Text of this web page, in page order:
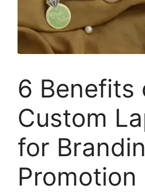
6 Benefits
Custom
for
Promotion